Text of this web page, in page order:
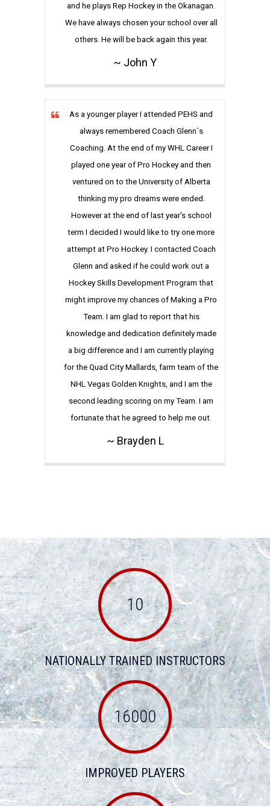
and he plays Rep Hockey in the Okanagan.
We have always chosen your school over all
others. He will be back again this year.
~ John Y
As a younger player I attended PEHS and
always remembered Coach Glenn`s
Coaching. At the end of my WHL Career I
played one year of Pro Hockey and then
ventured on to the University of Alberta
thinking my pro dreams were ended.
However at the end of last year's school
term I decided I would like to try one more
attempt at Pro Hockey. I contacted Coach
Glenn and asked if he could work out a
Hockey Skills Development Program that
might improve my chances of Making a Pro
Team. I am glad to report that his
knowledge and dedication definitely made
a big difference and I am currently playing
for the Quad City Mallards, farm team of the
NHL Vegas Golden Knights, and I am the
second leading scoring on my Team. I am
fortunate that he agreed to help me out.
~ Brayden L
10
NATIONALLY TRAINED INSTRUCTORS
16000
IMPROVED PLAYERS